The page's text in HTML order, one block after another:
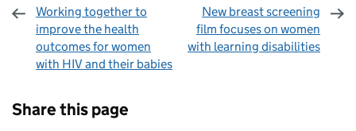
Working together to
improve the health
outcomes for women
with HIV and their babies
New breast screening
film focuses on women
with learning disabilities
Share this page